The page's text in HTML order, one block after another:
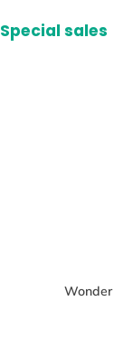
Special sales